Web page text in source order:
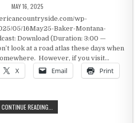
PUBLISHED DATE:
MAY 16, 2025
wp-
05/16May25-Baker-Montana-
Download (Duration: 3:00 —
look at a road atlas these days when
However, if you visit…
X Email Print
CONTINUE READING...